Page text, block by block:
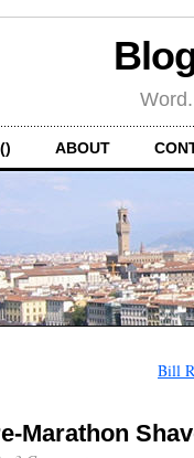
ABOUT
Bill
Marathon